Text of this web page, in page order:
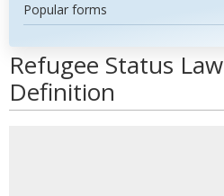
Popular forms
Refugee Status
Definition